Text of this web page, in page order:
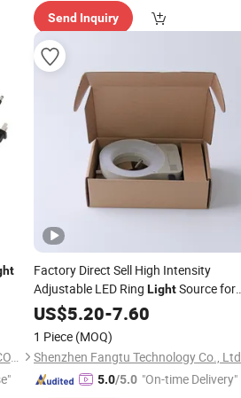
Send Inquiry
NANJING AMADA INSTRUMENT CO., LIMITED.
Factory Direct Sell High Intensity
Adjustable LED Ring LightSource for
Microscope
US$5.20-7.60
1 Piece (MOQ)
Shenzhen Fangtu Technology Co., Ltd
5.0/5.0 "On-time Delivery"